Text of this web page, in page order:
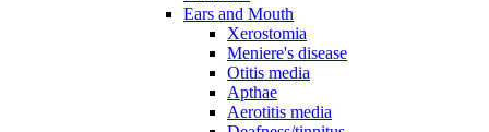
Ears and Mouth
Xerostomia
Meniere's disease
Otitis media
Apthae
Aerotitis media